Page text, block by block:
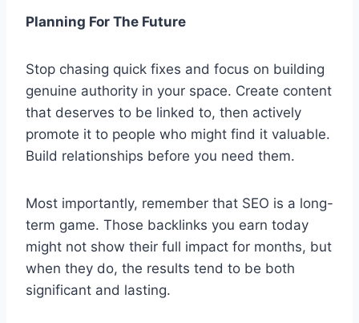
Planning For The Future
Stop chasing quick fixes and focus on building
genuine authority in your space. Create content
that deserves to be linked to, then actively
promote it to people who might find it valuable.
Build relationships before you need them.
Most importantly, remember that SEO is a long-
term game. Those backlinks you earn today
might not show their full impact for months, but
when they do, the results tend to be both
significant and lasting.